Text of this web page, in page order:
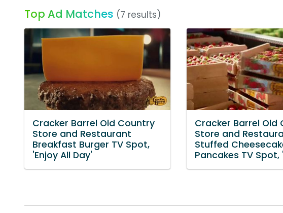
Top Ad Matches (7 results)
Cracker Barrel Old Country
Store and Restaurant
Breakfast Burger TV Spot,
'Enjoy All Day'
Cracker Barrel Old
Store and
Stuffed
Pancakes TV Spot,